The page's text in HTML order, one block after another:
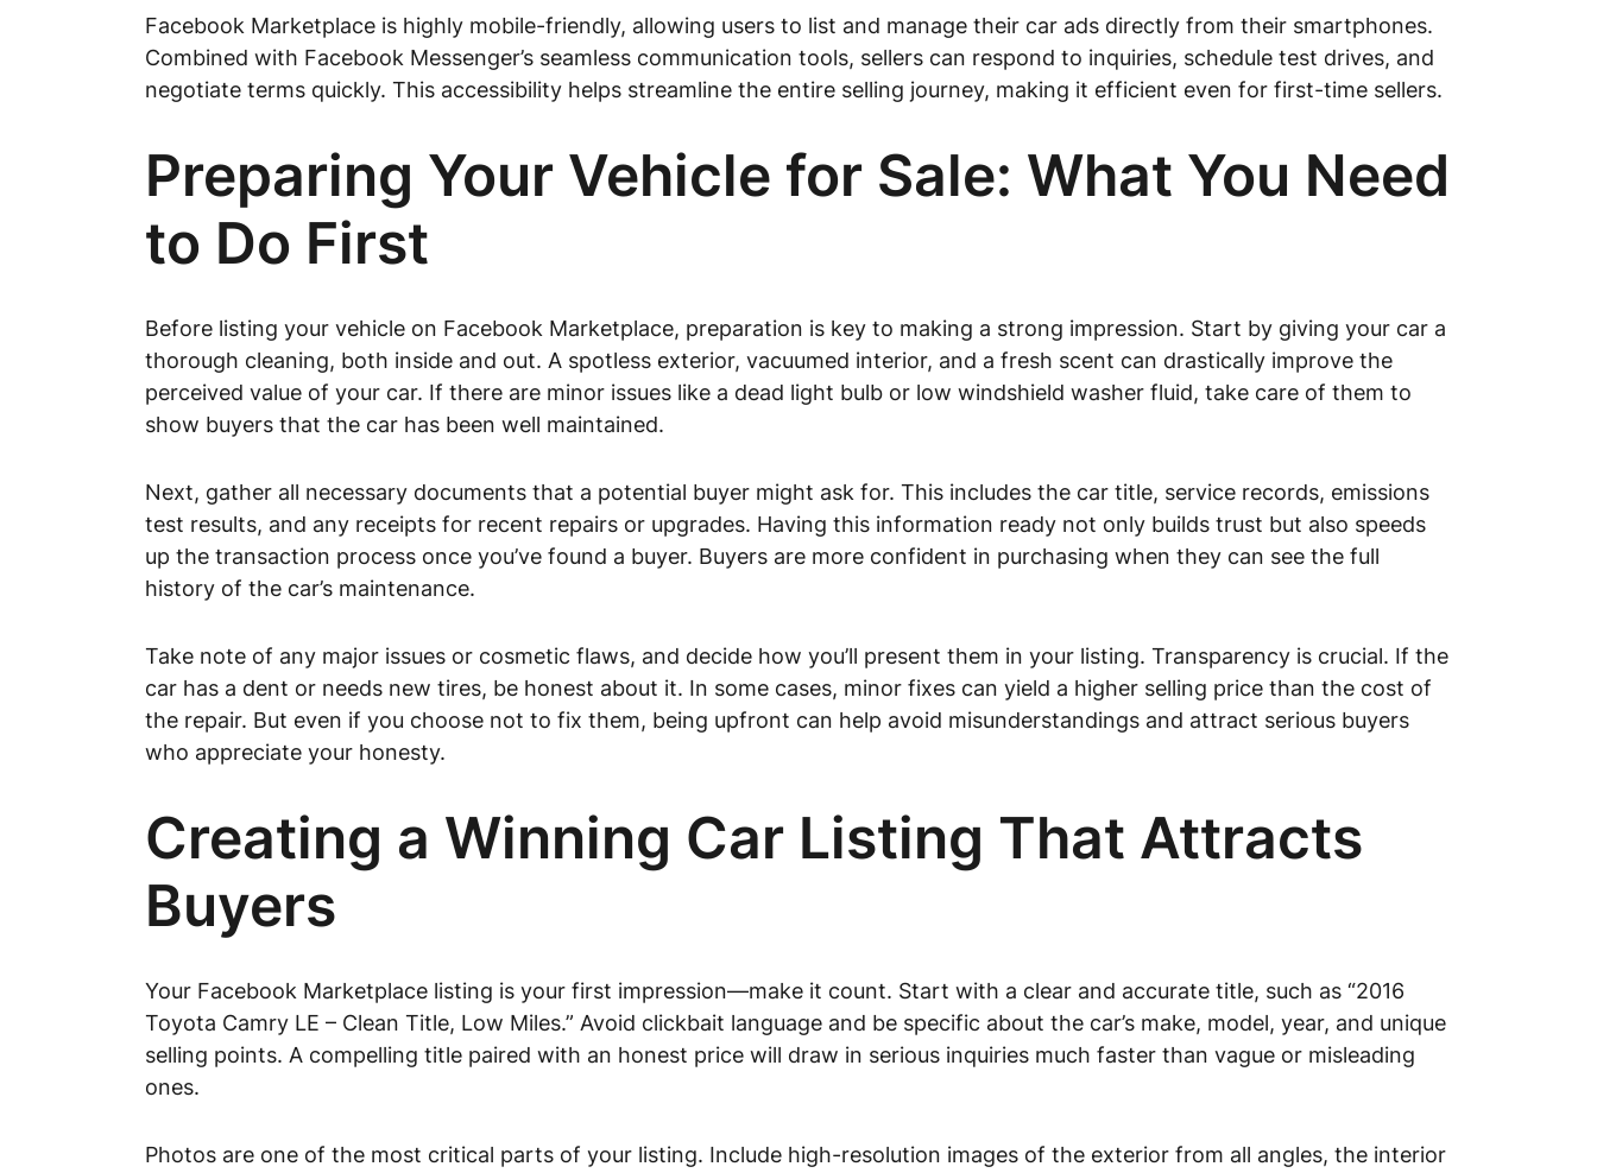
Facebook Marketplace is highly mobile-friendly, allowing users to list and manage their car ads directly from their smartphones.
Combined with Facebook Messenger’s seamless communication tools, sellers can respond to inquiries, schedule test drives, and
negotiate terms quickly. This accessibility helps streamline the entire selling journey, making it efficient even for first-time sellers.
Preparing Your Vehicle for Sale: What You Need
to Do First
Before listing your vehicle on Facebook Marketplace, preparation is key to making a strong impression. Start by giving your car a
thorough cleaning, both inside and out. A spotless exterior, vacuumed interior, and a fresh scent can drastically improve the
perceived value of your car. If there are minor issues like a dead light bulb or low windshield washer fluid, take care of them to
show buyers that the car has been well maintained.
Next, gather all necessary documents that a potential buyer might ask for. This includes the car title, service records, emissions
test results, and any receipts for recent repairs or upgrades. Having this information ready not only builds trust but also speeds
up the transaction process once you’ve found a buyer. Buyers are more confident in purchasing when they can see the full
history of the car’s maintenance.
Take note of any major issues or cosmetic flaws, and decide how you’ll present them in your listing. Transparency is crucial. If the
car has a dent or needs new tires, be honest about it. In some cases, minor fixes can yield a higher selling price than the cost of
the repair. But even if you choose not to fix them, being upfront can help avoid misunderstandings and attract serious buyers
who appreciate your honesty.
Creating a Winning Car Listing That Attracts
Buyers
Your Facebook Marketplace listing is your first impression—make it count. Start with a clear and accurate title, such as “2016
Toyota Camry LE – Clean Title, Low Miles.” Avoid clickbait language and be specific about the car’s make, model, year, and unique
selling points. A compelling title paired with an honest price will draw in serious inquiries much faster than vague or misleading
ones.
Photos are one of the most critical parts of your listing. Include high-resolution images of the exterior from all angles, the interior